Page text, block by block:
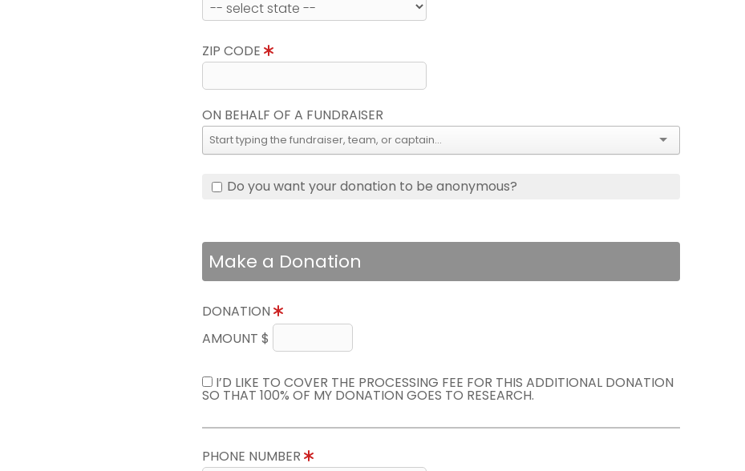
ZIP CODE
ON BEHALF OF A FUNDRAISER
Do you want your donation to be anonymous?
Make a Donation
DONATION
AMOUNT $
I’D LIKE TO COVER THE PROCESSING FEE FOR THIS ADDITIONAL DONATION
SO THAT 100% OF MY DONATION GOES TO RESEARCH.
PHONE NUMBER